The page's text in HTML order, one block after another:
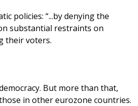
policies: “...by denying the
substantial restraints on
their voters.
But more than that,
in other eurozone countries.